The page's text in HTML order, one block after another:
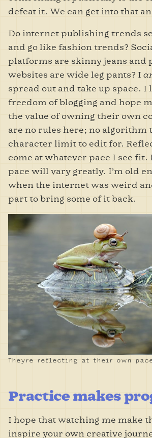
defeat it. We can get into that
Do internet publishing trends
and go like fashion trends?
platforms are skinny jeans and
websites are wide leg pants? I
spread out and take up space. I
freedom of blogging and hope
the value of owning their own
are no rules here; no algorithm
character limit to edit for.
come at whatever pace I see fit.
pace will vary greatly. I’m old
when the internet was weird
part to bring some of it back.
Theyre reflecting at their own
Practice makes
I hope that watching me make
inspire your own creative